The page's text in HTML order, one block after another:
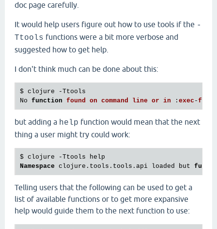
doc page carefully.
It would help users figure out how to use tools if the -
Ttools functions were a bit more verbose and
suggested how to get help.
I don't think much can be done about this:
$ clojure -Ttools
No function found on command line or in : exec -fn
but adding a help function would mean that the next
thing a user might try could work:
Namespace clojure.tools.tools.api loaded but
Telling users that the following can be used to get a
list of available functions or to get more expansive
help would guide them to the next function to use: